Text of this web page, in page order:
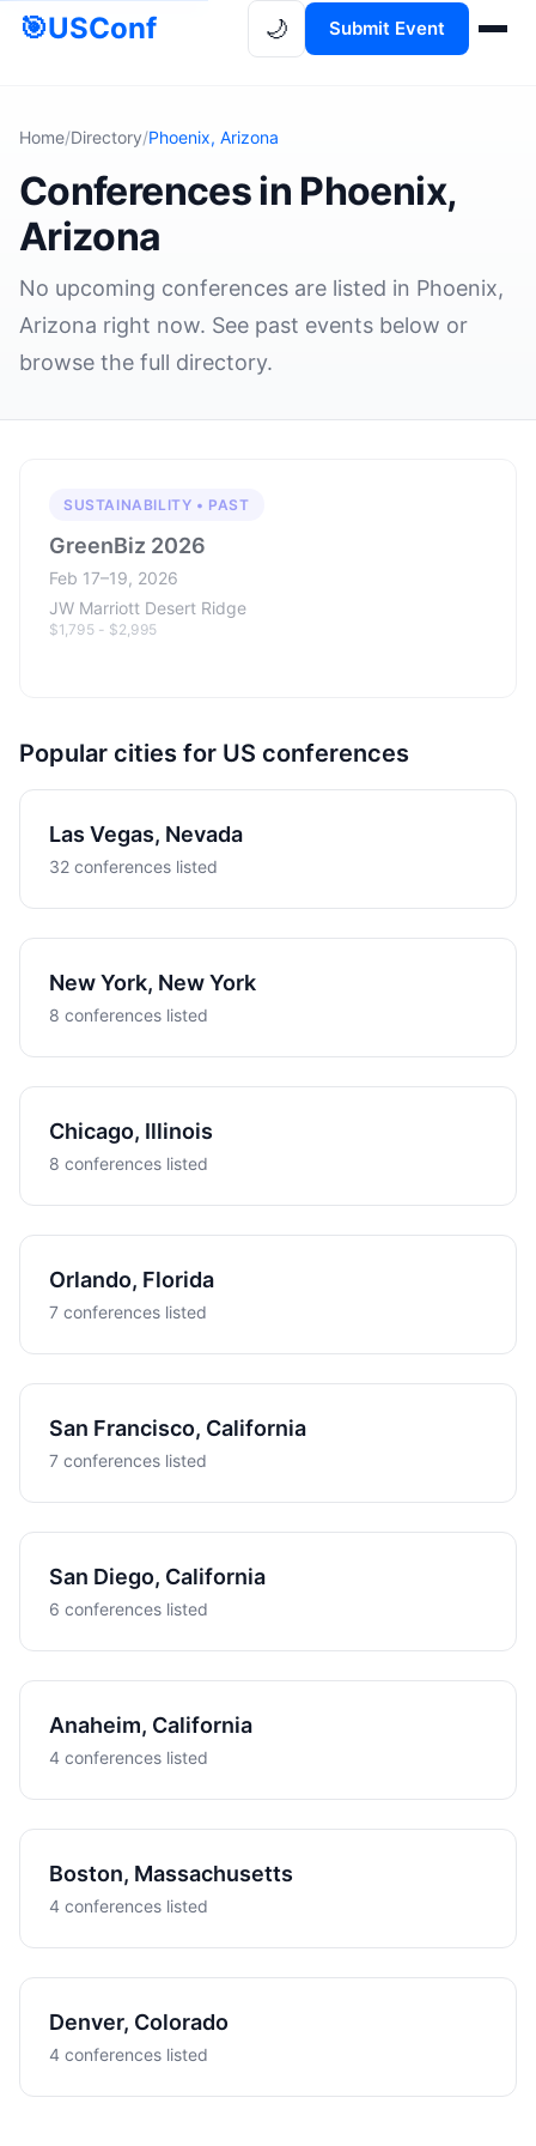
🎯USConf 🌙 Submit Event
Home/Directory/Phoenix, Arizona
Conferences in Phoenix,
Arizona
No upcoming conferences are listed in Phoenix,
Arizona right now. See past events below or
browse the full directory.
SUSTAINABILITY • PAST
GreenBiz 2026
Feb 17–19, 2026
JW Marriott Desert Ridge
$1,795 - $2,995
Popular cities for US conferences
Las Vegas, Nevada
32 conferences listed
New York, New York
8 conferences listed
Chicago, Illinois
8 conferences listed
Orlando, Florida
7 conferences listed
San Francisco, California
7 conferences listed
San Diego, California
6 conferences listed
Anaheim, California
4 conferences listed
Boston, Massachusetts
4 conferences listed
Denver, Colorado
4 conferences listed